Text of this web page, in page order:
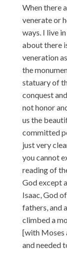
When there
venerate or
ways. I live
about there
veneration
the
statuary of
conquest
not honor
us the
committed
just very
you cannot
reading of
God except
Isaac, God
fathers, and
climbed a
[with Moses
and needed